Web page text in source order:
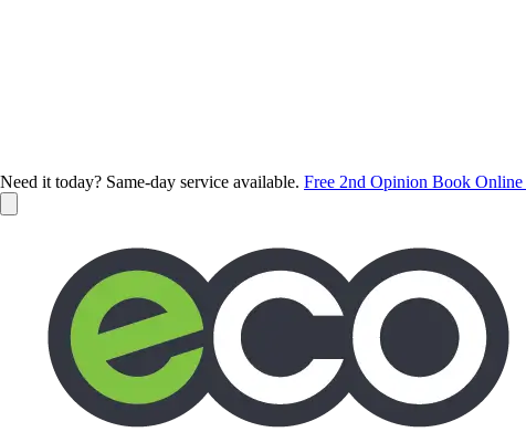
Need it today? Same-day service available. Free 2nd Opinion Book Online